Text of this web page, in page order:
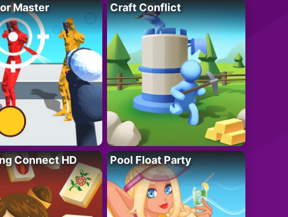
Master Craft Conflict
Connect HD Pool Float Party